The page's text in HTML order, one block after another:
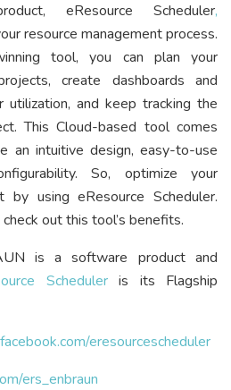
eResource Scheduler,
resource management process.
tool, you can plan your
create dashboards and
utilization, and keep tracking the
This Cloud-based tool comes
an intuitive design, easy-to-use
So, optimize your
using eResource Scheduler.
out this tool’s benefits.
is a software product and
Scheduleris its Flagship
eresourcescheduler
ers_enbraun